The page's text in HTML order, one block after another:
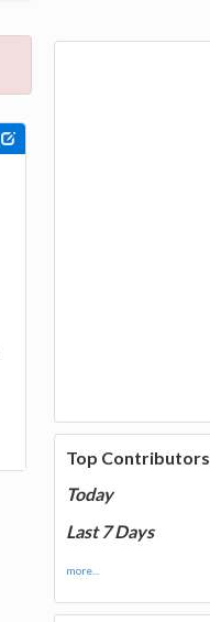
Top Contributors
Today
Last 7 Days
more...